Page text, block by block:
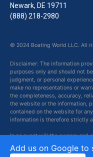
Newark, DE 19711
(888) 218-2980
© 2024 Boating World LLC. All
Disclaimer: The information
purposes only and should not
judgment, or personal
make no representations or
the completeness, accuracy,
the website or the information,
contained on the website for
information is therefore strictly
In no event will the owners and
loss or damage including
damage, or any loss or damage
Add us on Google to